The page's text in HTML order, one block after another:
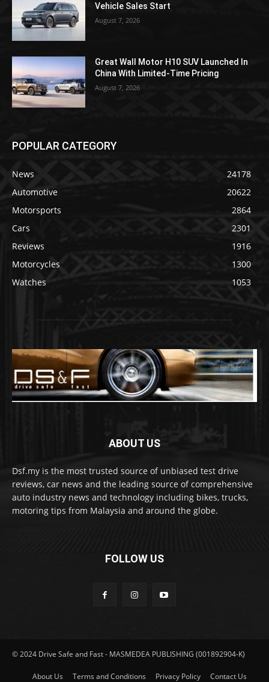
Vehicle Sales Start
August 7, 2026
Great Wall Motor H10 SUV Launched In
China With Limited-Time Pricing
August 7, 2026
POPULAR CATEGORY
News
24178
Automotive
20622
Motorsports
2864
Cars
2301
Reviews
1916
Motorcycles
1300
Watches
1053
ABOUT US
Dsf.my is the most trusted source of unbiased test drive
reviews, car news and the leading source of comprehensive
auto industry news and technology including bikes, trucks,
motoring tips from Malaysia and around the globe.
FOLLOW US
© 2024 Drive Safe and Fast - MASMEDEA PUBLISHING (001892904-K)
About Us Terms and Conditions Privacy Policy Contact Us